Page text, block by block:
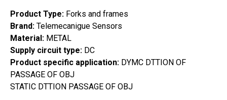
Product Type: Forks and frames
Brand: Telemecanigue Sensors
Material: METAL
Supply circuit type: DC
Product specific application: DYMC DTTION OF
PASSAGE OF OBJ
STATIC DTTION PASSAGE OF OBJ